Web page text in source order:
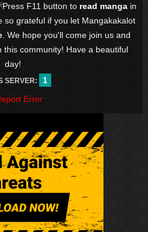
F11 button to read manga in
so grateful if you let Mangakakalot
. We hope you'll come join us and
this community! Have a beautiful
day!
SERVER:
1
Error